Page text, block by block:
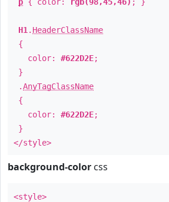
H1 . HeaderClassName
{
color: #622D2E;
}
.AnyTagClassName
{
color: #622D2E;
}
</style>
background-color css
<style>